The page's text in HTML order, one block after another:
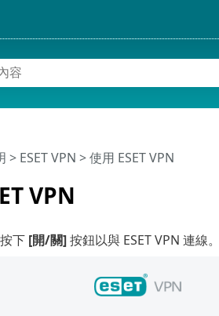
VPN
> ESET VPN >使用 ESET VPN
下 [開/關]按鈕以與 ESET VPN 連線